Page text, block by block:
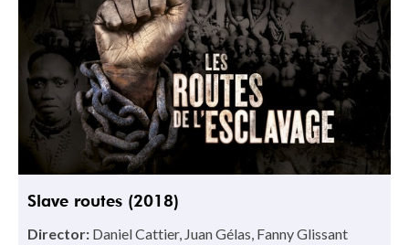
Slave routes (2018)
Director: Daniel Cattier, Juan Gélas, Fanny Glissant